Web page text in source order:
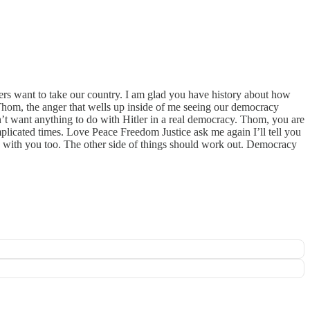
want to take our country. I am glad you have history about how
the anger that wells up inside of me seeing our democracy
want anything to do with Hitler in a real democracy. Thom, you are
times. Love Peace Freedom Justice ask me again I’ll tell you
you too. The other side of things should work out. Democracy